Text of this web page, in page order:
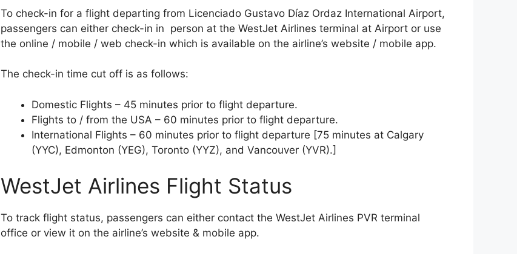
To check-in for a flight departing from Licenciado Gustavo Díaz Ordaz International Airport,
passengers can either check-in in person at the WestJet Airlines terminal at Airport or use
the online / mobile / web check-in which is available on the airline’s website / mobile app.
The check-in time cut off is as follows:
Domestic Flights – 45 minutes prior to flight departure.
Flights to / from the USA – 60 minutes prior to flight departure.
International Flights – 60 minutes prior to flight departure [75 minutes at Calgary
(YYC), Edmonton (YEG), Toronto (YYZ), and Vancouver (YVR).]
WestJet Airlines Flight Status
To track flight status, passengers can either contact the WestJet Airlines PVR terminal
office or view it on the airline’s website & mobile app.